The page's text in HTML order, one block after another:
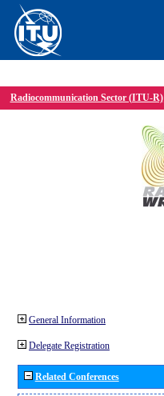
Radiocommunication Sector (ITU-R)
General Information
Delegate Registration
Related Conferences